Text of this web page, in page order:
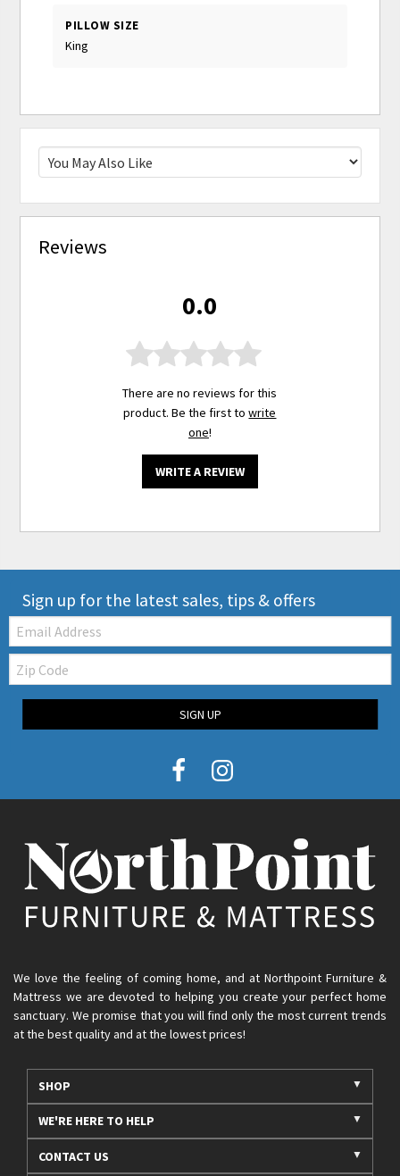
PILLOW SIZE
King
Reviews
0.0
There are no reviews for this
product. Be the first towrite
one!
WRITE A REVIEW
Sign up for the latest sales, tips & offers
Email:
Zip
Code
SIGN UP
We love the feeling of coming home, and at Northpoint Furniture &
Mattress we are devoted to helping you create your perfect home
sanctuary. We promise that you will find only the most current trends
at the best quality and at the lowest prices!
SHOP
WE'RE HERE TO HELP
CONTACT US